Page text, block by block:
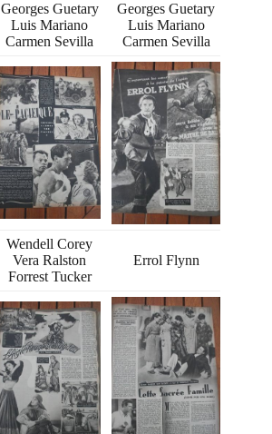
Georges Guetary
Luis Mariano
Carmen Sevilla
Georges Guetary
Luis Mariano
Carmen Sevilla
Wendell Corey
Vera Ralston
Forrest Tucker
Errol Flynn